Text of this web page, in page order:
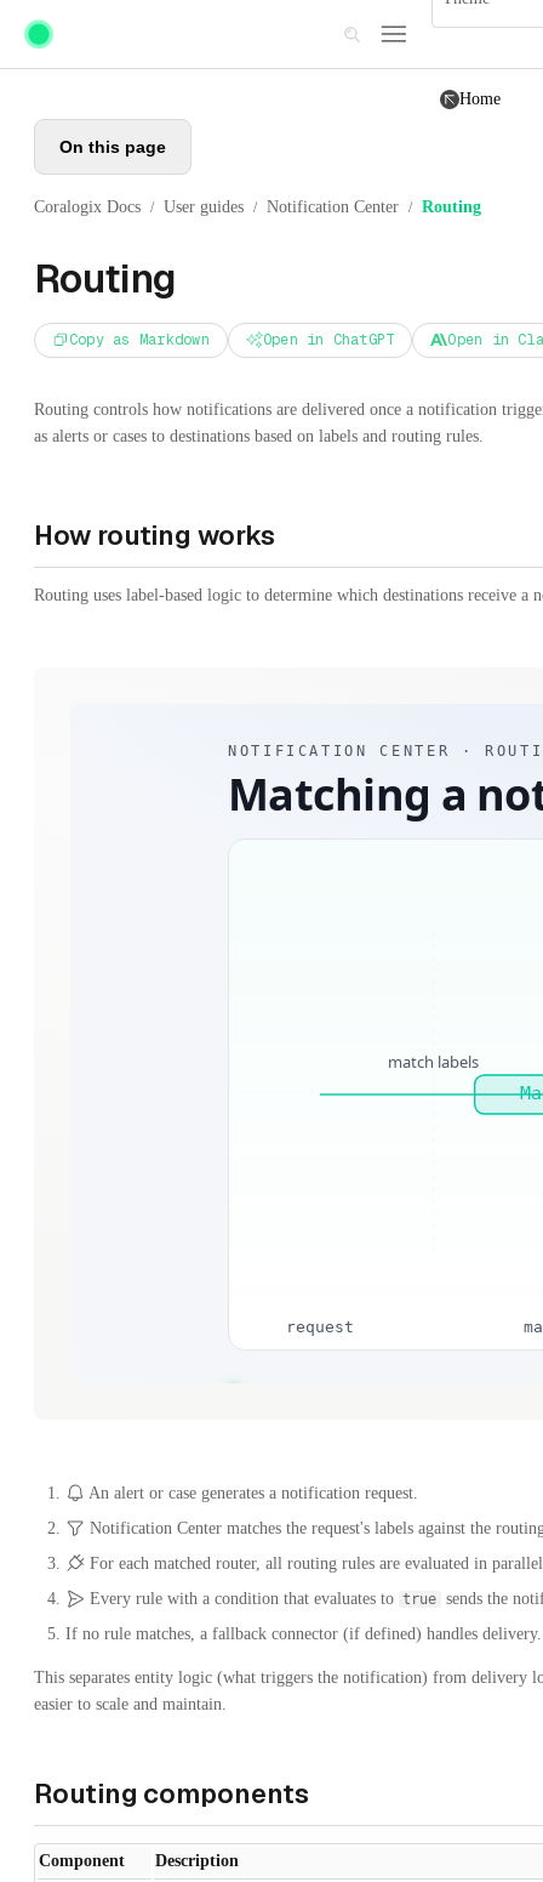
Skip to main content
Home
On this page
Coralogix Docs / User guides / Notification Center / Routing
Routing
Copy as Markdown Open in ChatGPT Open in
Routing controls how notifications are delivered once a notification
as alerts or cases to destinations based on labels and routing rules.
How routing works
Routing uses label-based logic to determine which destinations receive a
An alert or case generates a notification request.
Notification Center matches the request's labels against the
For each matched router, all routing rules are evaluated in
Every rule with a condition that evaluates to true sends the
If no rule matches, a fallback connector (if defined) handles delivery.
This separates entity logic (what triggers the notification) from delivery
easier to scale and maintain.
Routing components
Component
Description